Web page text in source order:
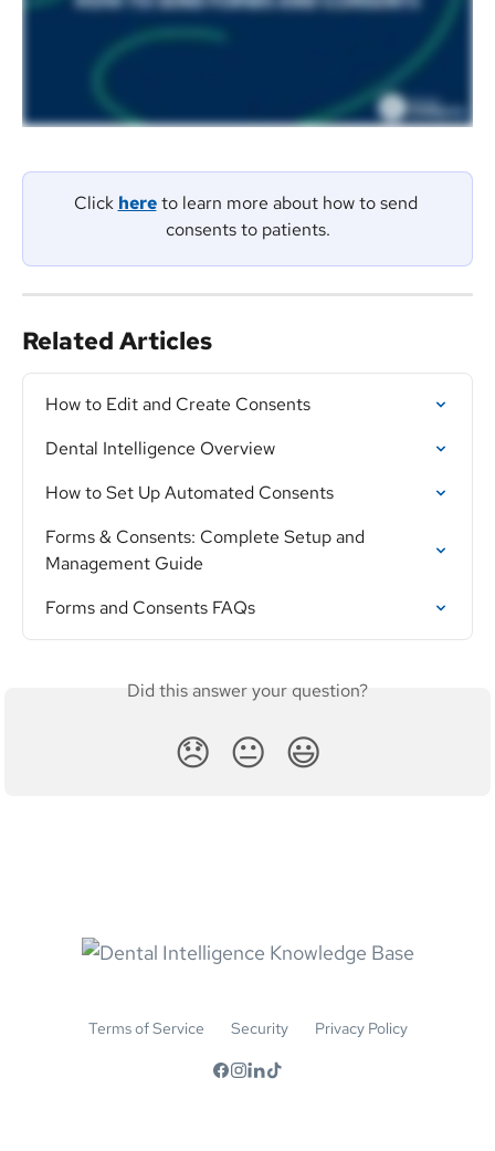
Click here to learn more about how to send
consents to patients.
Related Articles
How to Edit and Create Consents
Dental Intelligence Overview
How to Set Up Automated Consents
Forms & Consents: Complete Setup and
Management Guide
Forms and Consents FAQs
Did this answer your question?
😞 😐 😃
Terms of Service Security Privacy Policy